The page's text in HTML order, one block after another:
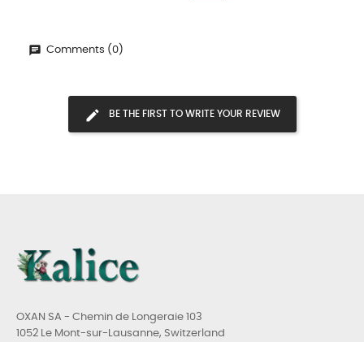
Comments (0)
BE THE FIRST TO WRITE YOUR REVIEW
OXAN SA - Chemin de Longeraie 103
1052 Le Mont-sur-Lausanne, Switzerland